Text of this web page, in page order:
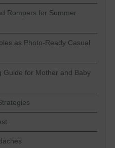
Rompers for Summer
as Photo-Ready Casual
Guide for Mother and Baby